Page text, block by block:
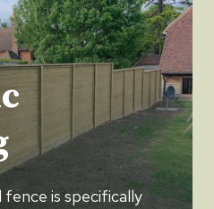
is specifically